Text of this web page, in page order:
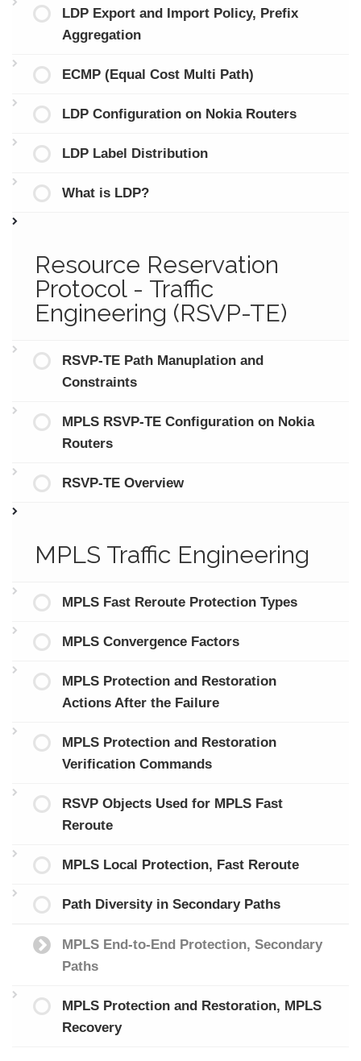
LDP Export and Import Policy, Prefix
Aggregation
ECMP (Equal Cost Multi Path)
LDP Configuration on Nokia Routers
LDP Label Distribution
What is LDP?
Resource Reservation
Protocol - Traffic
Engineering (RSVP-TE)
RSVP-TE Path Manuplation and
Constraints
MPLS RSVP-TE Configuration on Nokia
Routers
RSVP-TE Overview
MPLS Traffic Engineering
MPLS Fast Reroute Protection Types
MPLS Convergence Factors
MPLS Protection and Restoration
Actions After the Failure
MPLS Protection and Restoration
Verification Commands
RSVP Objects Used for MPLS Fast
Reroute
MPLS Local Protection, Fast Reroute
Path Diversity in Secondary Paths
MPLS End-to-End Protection, Secondary
Paths
MPLS Protection and Restoration, MPLS
Recovery